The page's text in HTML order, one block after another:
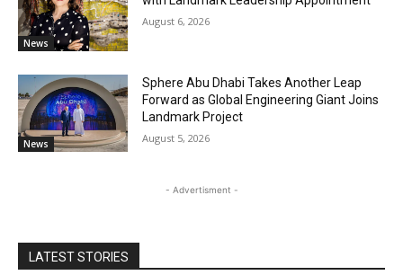
News
August 6, 2026
News
Sphere Abu Dhabi Takes Another Leap
Forward as Global Engineering Giant Joins
Landmark Project
August 5, 2026
- Advertisment -
LATEST STORIES